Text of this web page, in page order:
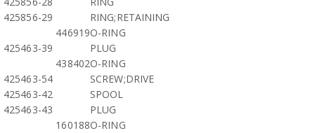
425856-29
RING;RETAINING
446919O-RING
425463-39
PLUG
438402O-RING
425463-54
SCREW;DRIVE
425463-42
SPOOL
425463-43
PLUG
160188O-RING